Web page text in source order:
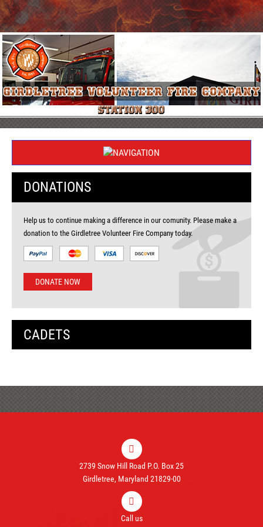
DONATIONS
Help us to continue making a difference in our comunity. Please make a
donation to the Girdletree Volunteer Fire Company today.
DONATE NOW
CADETS
2739 Snow Hill Road P.O. Box 25
Girdletree, Maryland 21829-00
Call us